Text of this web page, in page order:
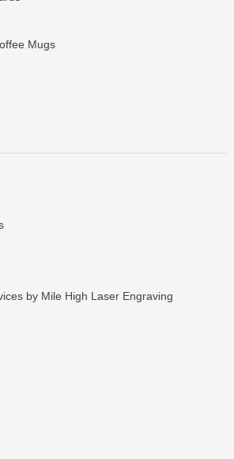
Mugs
by Mile High Laser Engraving